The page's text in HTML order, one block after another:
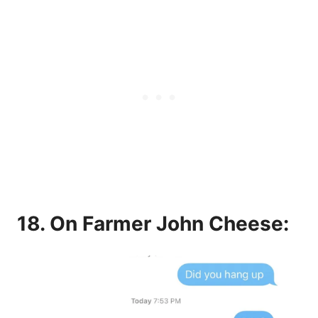
18. On Farmer John Cheese: